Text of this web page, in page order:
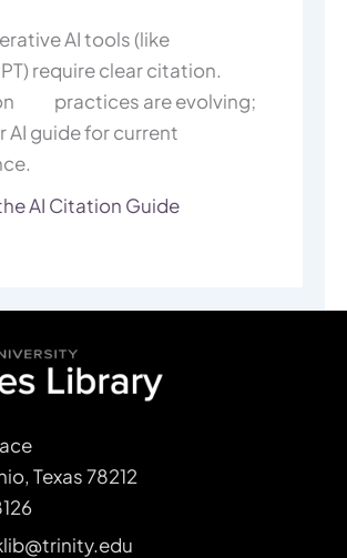
AI tools (like
require clear citation.
practices are evolving;
AI guide for current
AI Citation Guide
Texas 78212